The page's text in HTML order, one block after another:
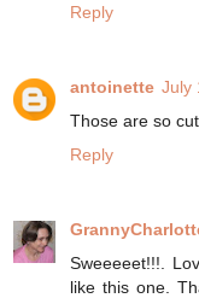
Reply
antoinette July
Those are so
Reply
Sweeeeet!!!.
like this one.